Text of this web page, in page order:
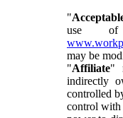
"
use of
may be
"Affiliate"
indirectly
controlled
control with